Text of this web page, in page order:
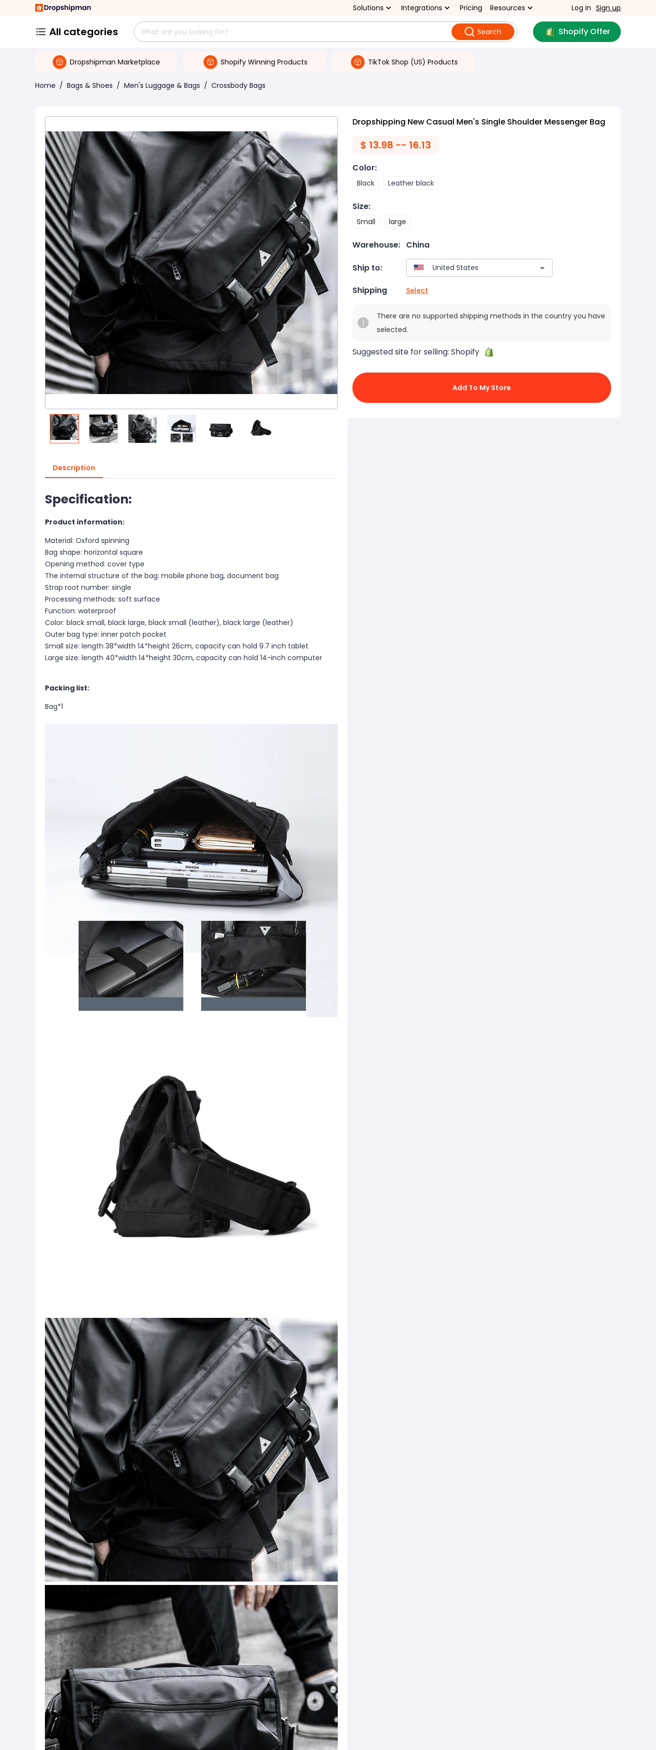
Solutions Integrations Pricing Resources Log in Sign up
All categories Search Shopify Offer
Dropshipman Marketplace Shopify Winning Products TikTok Shop (US) Products
Home / Bags & Shoes / Men's Luggage & Bags / Crossbody Bags
Description
Specification:
Product information:
Material: Oxford spinning
Bag shape: horizontal square
Opening method: cover type
The internal structure of the bag: mobile phone bag, document bag
Strap root number: single
Processing methods: soft surface
Function: waterproof
Color: black small, black large, black small (leather), black large (leather)
Outer bag type: inner patch pocket
Small size: length 38*width 14*height 26cm, capacity can hold 9.7 inch tablet
Large size: length 40*width 14*height 30cm, capacity can hold 14-inch computer
Packing list:
Bag*1
Dropshipping New Casual Men's Single Shoulder Messenger Bag
$ 13.98 -- 16.13
Color:
Black Leather black
Size:
Small large
Warehouse: China
Ship to:
Shipping Select
There are no supported shipping methods in the country you have
selected.
Suggested site for selling: Shopify
Add To My Store